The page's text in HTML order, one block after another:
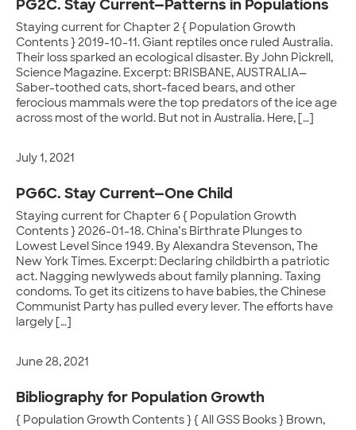
PG2C. Stay Current—Patterns in Populations
Staying current for Chapter 2 { Population Growth
Contents } 2019-10-11. Giant reptiles once ruled Australia.
Their loss sparked an ecological disaster. By John Pickrell,
Science Magazine. Excerpt: BRISBANE, AUSTRALIA—
Saber-toothed cats, short-faced bears, and other
ferocious mammals were the top predators of the ice age
across most of the world. But not in Australia. Here, […]
July 1, 2021
PG6C. Stay Current—One Child
Staying current for Chapter 6 { Population Growth
Contents } 2026-01-18. China’s Birthrate Plunges to
Lowest Level Since 1949. By Alexandra Stevenson, The
New York Times. Excerpt: Declaring childbirth a patriotic
act. Nagging newlyweds about family planning. Taxing
condoms. To get its citizens to have babies, the Chinese
Communist Party has pulled every lever. The efforts have
largely […]
June 28, 2021
Bibliography for Population Growth
{ Population Growth Contents } { All GSS Books } Brown,